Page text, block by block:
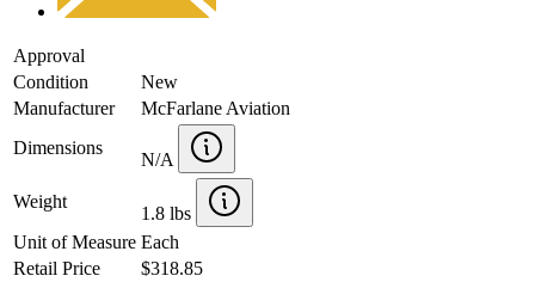
Approval
Condition
New
Manufacturer
McFarlane Aviation
Dimensions
N/A
Weight
1.8 lbs
Unit of Measure Each
Retail Price
$318.85